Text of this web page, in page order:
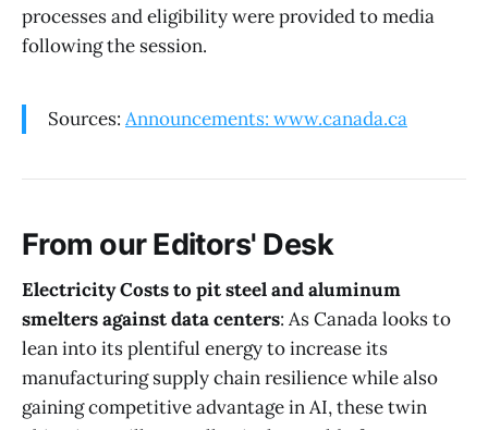
processes and eligibility were provided to media
following the session.
Sources: Announcements: www.canada.ca
From our Editors' Desk
Electricity Costs to pit steel and aluminum
smelters against data centers: As Canada looks to
lean into its plentiful energy to increase its
manufacturing supply chain resilience while also
gaining competitive advantage in AI, these twin